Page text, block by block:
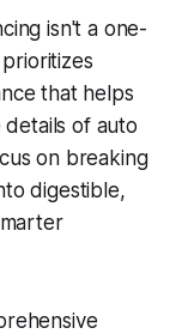
isn't a one-
that helps
of auto
on breaking
digestible,